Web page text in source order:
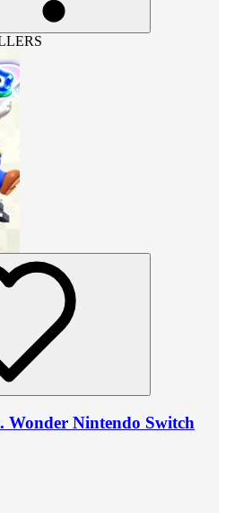
Wonder Nintendo Switch